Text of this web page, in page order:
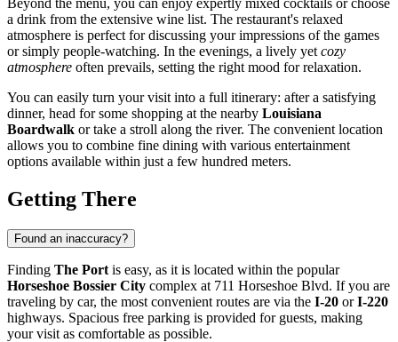
a drink from the extensive wine list. The restaurant's relaxed
atmosphere is perfect for discussing your impressions of the games
or simply people-watching. In the evenings, a lively yet cozy
atmosphere often prevails, setting the right mood for relaxation.
You can easily turn your visit into a full itinerary: after a satisfying
dinner, head for some shopping at the nearby Louisiana
Boardwalk or take a stroll along the river. The convenient location
allows you to combine fine dining with various entertainment
options available within just a few hundred meters.
Getting There
Found an inaccuracy?
Finding The Port is easy, as it is located within the popular
Horseshoe Bossier City complex at 711 Horseshoe Blvd. If you are
traveling by car, the most convenient routes are via the I-20 orI-220
highways. Spacious free parking is provided for guests, making
your visit as comfortable as possible.